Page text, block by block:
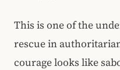
This is one of the
rescue in
courage looks like